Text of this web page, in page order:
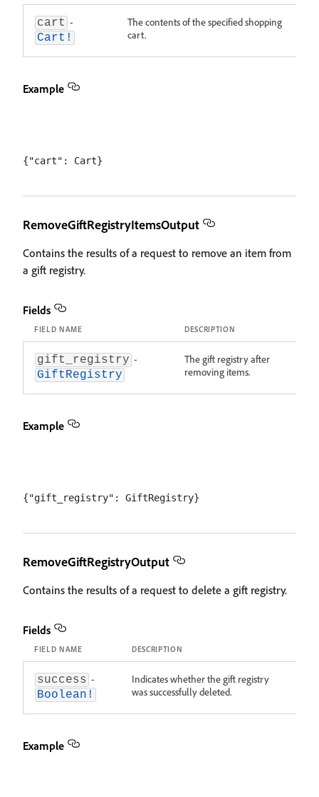
cart -
Cart!
The contents of the specified shopping
cart.
Example
RemoveGiftRegistryItemsOutput
Contains the results of a request to remove an item from
a gift registry.
Fields
FIELD NAME DESCRIPTION
gift_registry -
GiftRegistry
The gift registry after
removing items.
Example
RemoveGiftRegistryOutput
Contains the results of a request to delete a gift registry.
Fields
FIELD NAME DESCRIPTION
success -
Boolean!
Indicates whether the gift registry
was successfully deleted.
Example